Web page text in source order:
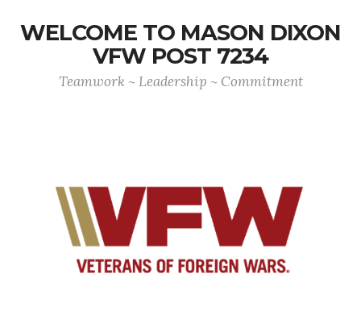
WELCOME TO MASON DIXON
VFW POST 7234
Teamwork ~ Leadership ~ Commitment